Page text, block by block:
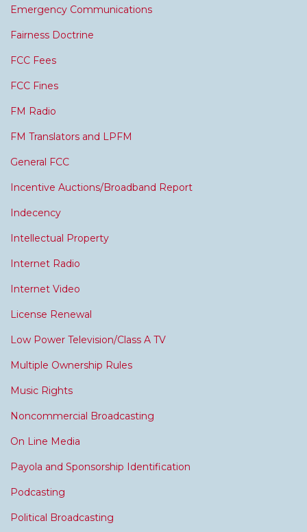
Emergency Communications
Fairness Doctrine
FCC Fees
FCC Fines
FM Radio
FM Translators and LPFM
General FCC
Incentive Auctions/Broadband Report
Indecency
Intellectual Property
Internet Radio
Internet Video
License Renewal
Low Power Television/Class A TV
Multiple Ownership Rules
Music Rights
Noncommercial Broadcasting
On Line Media
Payola and Sponsorship Identification
Podcasting
Political Broadcasting